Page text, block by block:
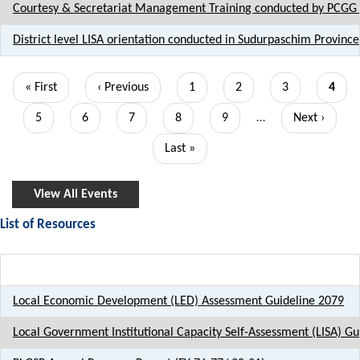
Courtesy & Secretariat Management Training conducted by
District level LISA orientation conducted in Sudurpaschim Province
Pagination
First
page
« First
Previous
page
‹ Previous Page
1 Page
2 Page
3
page
4
Page
5 Page
6 Page
7 Page
8 Page
9 …
Next
Next ›
Last
Last »
View All Events
List of Resources
Local Economic Development (LED) Assessment Guideline 2079
Local Government Institutional Capacity Self-Assessment (LISA)